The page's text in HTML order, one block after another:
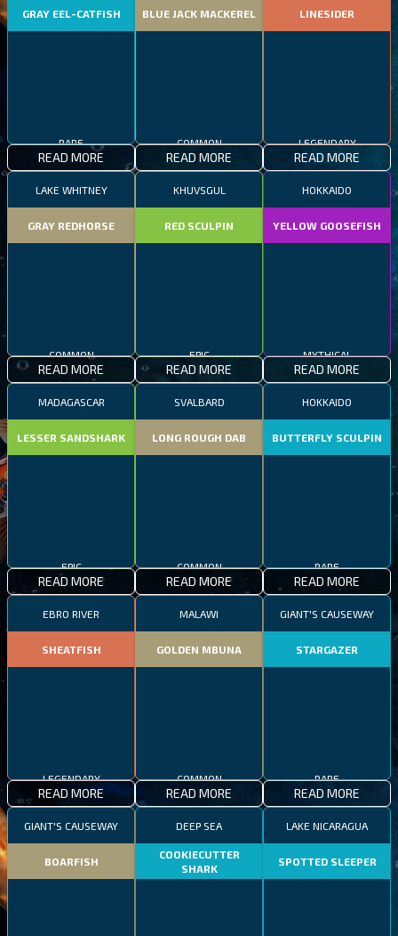
GRAY EEL-CATFISH
RARE
READ MORE
BLUE JACK MACKEREL
COMMON
READ MORE
LINESIDER
LEGENDARY
READ MORE
LAKE WHITNEY
GRAY REDHORSE
COMMON
READ MORE
KHUVSGUL
RED SCULPIN
EPIC
READ MORE
HOKKAIDO
YELLOW GOOSEFISH
MYTHICAL
READ MORE
MADAGASCAR
LESSER SANDSHARK
EPIC
READ MORE
SVALBARD
LONG ROUGH DAB
COMMON
READ MORE
HOKKAIDO
BUTTERFLY SCULPIN
RARE
READ MORE
EBRO RIVER
SHEATFISH
LEGENDARY
READ MORE
MALAWI
GOLDEN MBUNA
COMMON
READ MORE
GIANT'S CAUSEWAY
STARGAZER
RARE
READ MORE
GIANT'S CAUSEWAY
BOARFISH
DEEP SEA
COOKIECUTTER
SHARK
LAKE NICARAGUA
SPOTTED SLEEPER